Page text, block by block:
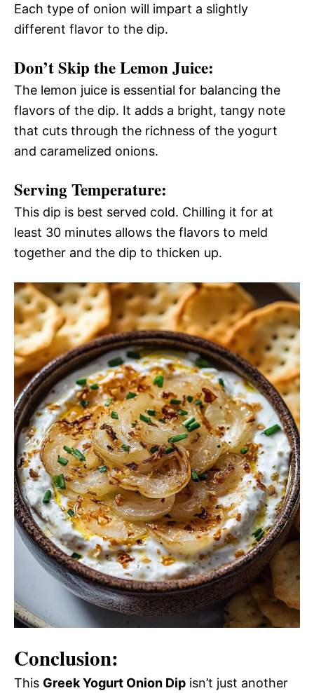
Each type of onion will impart a slightly
different flavor to the dip.
Don’t Skip the Lemon Juice:
The lemon juice is essential for balancing the
flavors of the dip. It adds a bright, tangy note
that cuts through the richness of the yogurt
and caramelized onions.
Serving Temperature:
This dip is best served cold. Chilling it for at
least 30 minutes allows the flavors to meld
together and the dip to thicken up.
Conclusion:
This Greek Yogurt Onion Dip isn’t just another